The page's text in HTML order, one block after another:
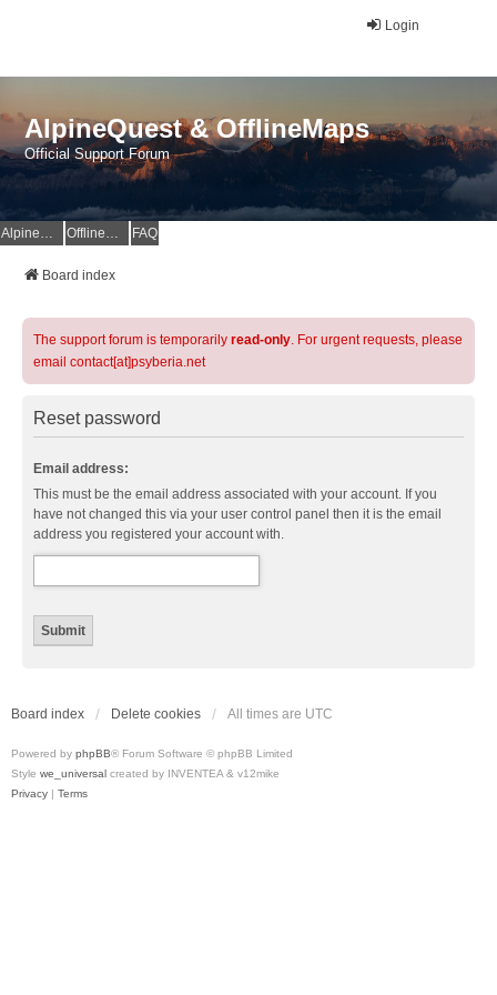
Login
AlpineQuest & OfflineMaps
Official Support Forum
AlpineQuest Website OfflineMaps Website FAQ
Board index
The support forum is temporarily read-only. For urgent requests, please
email contact[at]psyberia.net
Reset password
Email address:
This must be the email address associated with your account. If you
have not changed this via your user control panel then it is the email
address you registered your account with.
Board index Delete cookies All times are UTC
Powered by phpBB® Forum Software © phpBB Limited
Style we_universal created by INVENTEA & v12mike
Privacy | Terms